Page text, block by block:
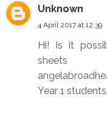
Unknown
4 April 2017 at 12:39
Hi! Is it
sheets
Year 1